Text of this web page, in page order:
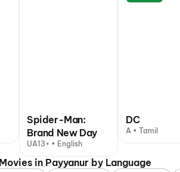
Spider-Man:
Brand New Day
UA13+ • English
DC
A • Tamil
in Payyanur by Language